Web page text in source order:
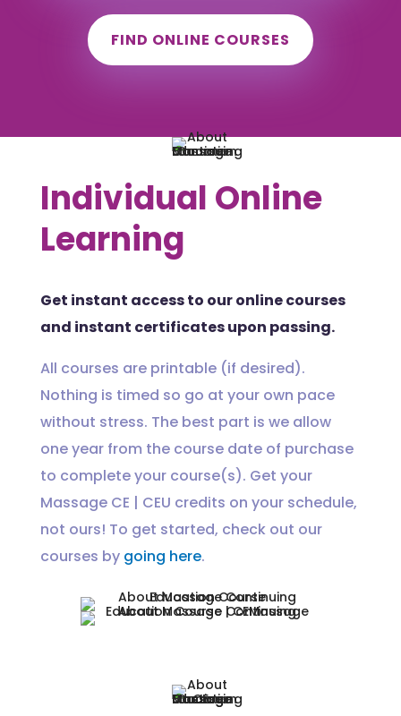
FIND ONLINE COURSES
Individual Online
Learning
Get instant access to our online courses
and instant certificates upon passing.
All courses are printable (if desired).
Nothing is timed so go at your own pace
without stress. The best part is we allow
one year from the course date of purchase
to complete your course(s). Get your
Massage CE | CEU credits on your schedule,
not ours! To get started, check out our
courses by going here.